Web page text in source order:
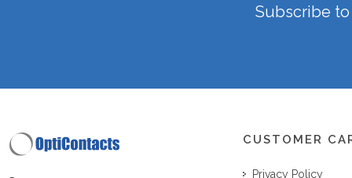
Subscribe
CUSTOMER
Privacy Policy